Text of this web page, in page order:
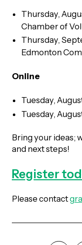
Thursday,
Chamber of
Thursday,
Edmonton
Online
Tuesday,
Tuesday,
Bring your ideas;
and next steps!
Register
Please contact